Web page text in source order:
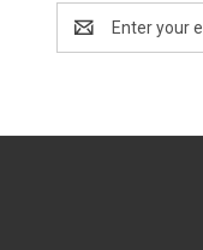
Address